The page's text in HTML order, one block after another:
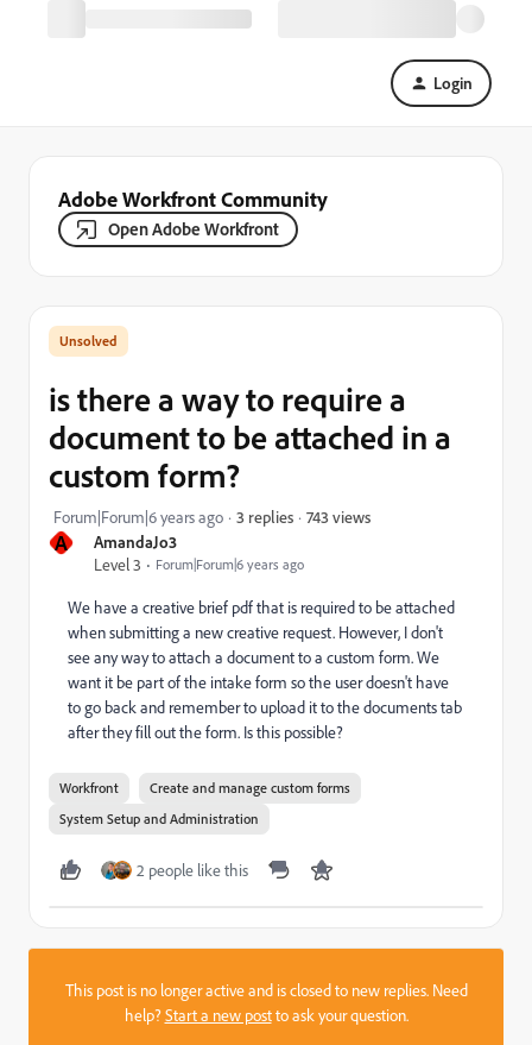
Login
Adobe Workfront Community
Open Adobe Workfront
A
AmandaJo3
Level 3
Forum|Forum|6 years ago
is there a way to require a
document to be attached in a
custom form?
Forum|Forum|6 years ago 3 replies 743 views
We have a creative brief pdf that is required to be attached
when submitting a new creative request. However, I don't
see any way to attach a document to a custom form. We
want it be part of the intake form so the user doesn't have
to go back and remember to upload it to the documents tab
after they fill out the form. Is this possible?
Workfront
Create and manage custom forms
System Setup and Administration
2 people like this
This post is no longer active and is closed to new replies. Need
help?Start a new postto ask your question.